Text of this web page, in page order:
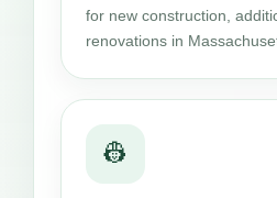
for new construction,
renovations in
👷